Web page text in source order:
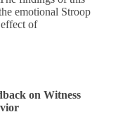
emotional Stroop
of
on Witness